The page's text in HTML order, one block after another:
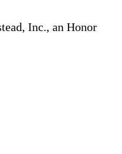
Inc., an Honor